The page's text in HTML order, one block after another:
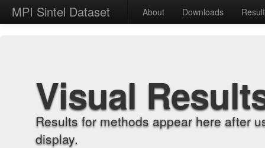
MPI Sintel Dataset About Downloads
Visual
Results for methods appear here after
display.